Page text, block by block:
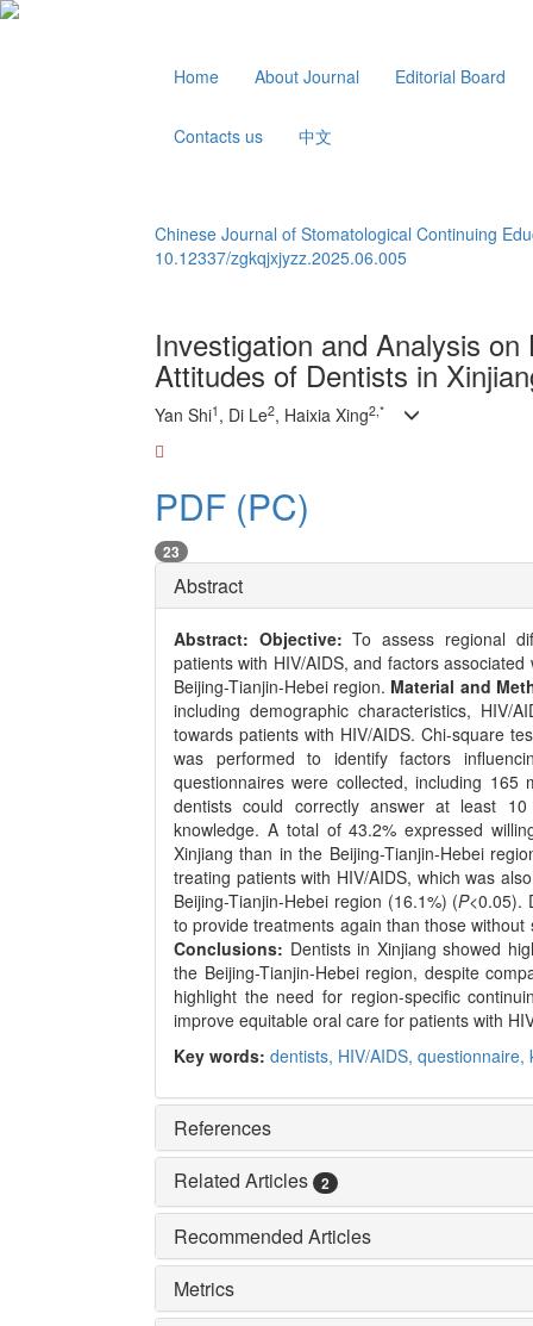
Home About Journal Editorial Board
Contacts us 中文
Chinese Journal of Stomatological Continuing
10.12337/zgkqjxjyzz.2025.06.005
Investigation and Analysis
Attitudes of Dentists in
Yan Shi1 , Di Le2, Haixia Xing2,*
PDF (PC)
23
Abstract
Abstract: Objective: To assess regional
patients with HIV/AIDS, and factors
Beijing-Tianjin-Hebei region. Material and
including demographic characteristics, HIV/
towards patients with HIV/AIDS. Chi-square
was performed to identify factors
questionnaires were collected, including
dentists could correctly answer at least
knowledge. A total of 43.2% expressed
Xinjiang than in the Beijing-Tianjin-Hebei
treating patients with HIV/AIDS, which was
Beijing-Tianjin-Hebei region (16.1%) (P<0.05).
to provide treatments again than those
Conclusions: Dentists in Xinjiang showed
the Beijing-Tianjin-Hebei region, despite
highlight the need for region-specific
improve equitable oral care for patients with
Key words: dentists, HIV/AIDS, questionnaire,
References
Related Articles
2
Recommended Articles
Metrics